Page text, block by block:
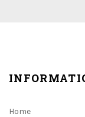
Home